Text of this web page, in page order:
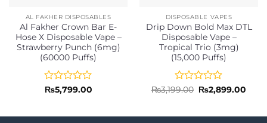
AL FAKHER DISPOSABLES
Al Fakher Crown Bar E-
Hose X Disposable Vape –
Strawberry Punch (6mg)
(60000 Puffs)
Rated
of
₨5,799.00
DISPOSABLE VAPES
Drip Down Bold Max DTL
Disposable Vape –
Tropical Trio (3mg)
(15,000 Puffs)
Rated
of
₨3,199.00 Original
price
₨2,899.00